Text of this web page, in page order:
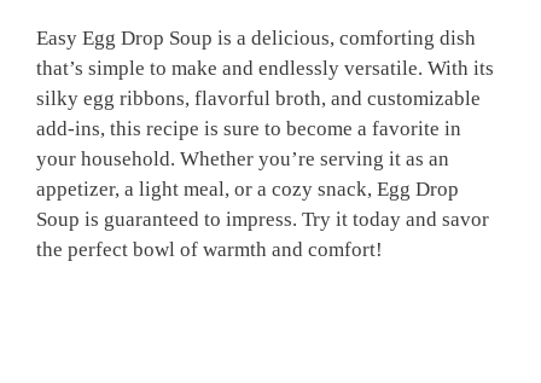
Easy Egg Drop Soup is a delicious, comforting dish
that’s simple to make and endlessly versatile. With its
silky egg ribbons, flavorful broth, and customizable
add-ins, this recipe is sure to become a favorite in
your household. Whether you’re serving it as an
appetizer, a light meal, or a cozy snack, Egg Drop
Soup is guaranteed to impress. Try it today and savor
the perfect bowl of warmth and comfort!